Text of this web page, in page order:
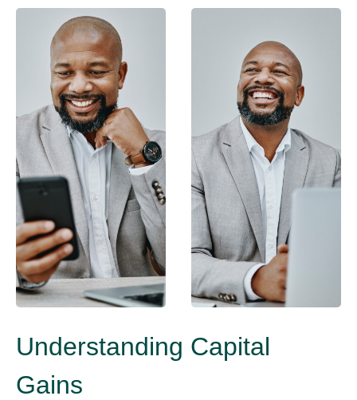
Understanding Capital
Gains